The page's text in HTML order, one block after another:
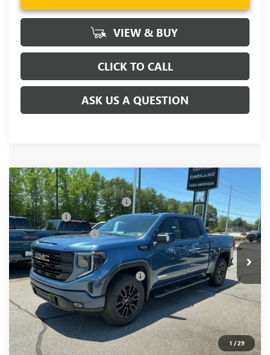
VIEW & BUY
CLICK TO CALL
ASK US A QUESTION
1 /29
NEW2026GMC SIERRA 1500ELEVATION
Special Offer
Price Drop
VIN:1GTUUCED4TZ369382Stock:TZ369382Model:TK10543
In Stock Ext. Int.
MSRP: $68,995
Price reduction below MSRP: -$6,000
Bonus Cash -$2,500
Purchase Allowance -$1,750
Fred Anderson Price: $58,745
Add. Offers you may Qualify For: -$4,000
1.9% APR for 60 Months Plus $1,500 Purchase Allowance for
Well-Qualified Buyers When Financed w/ GM Financial
0% APR for 36 Months and No Monthly Payments for 90 Days
for Well-Qualified Buyers When Financed w/ GM Financial
Compare Vehicle